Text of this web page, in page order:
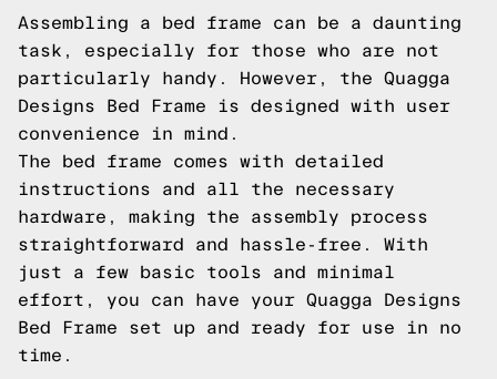
Assembling a bed frame can be a daunting
task, especially for those who are not
particularly handy. However, the Quagga
Designs Bed Frame is designed with user
convenience in mind.
The bed frame comes with detailed
instructions and all the necessary
hardware, making the assembly process
straightforward and hassle-free. With
just a few basic tools and minimal
effort, you can have your Quagga Designs
Bed Frame set up and ready for use in no
time.